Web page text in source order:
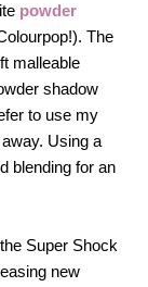
powder
. The
malleable
shadow
to use my
Using a
blending for an
Super Shock
new